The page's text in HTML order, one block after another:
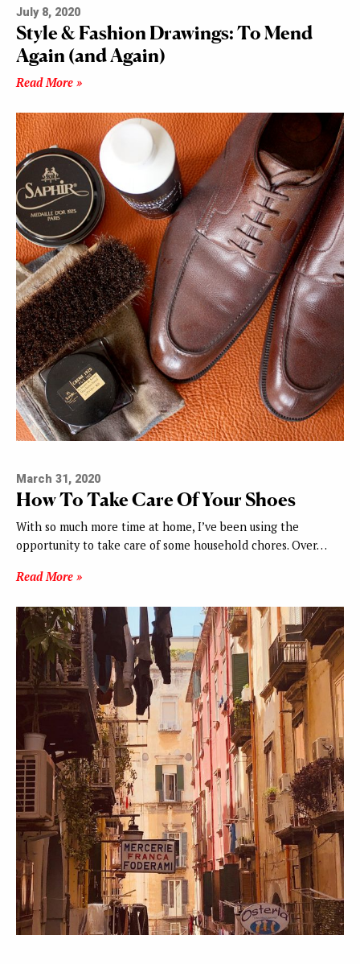
July 8, 2020
Style & Fashion Drawings: To Mend
Again (and Again)
Read More »
March 31, 2020
How To Take Care Of Your Shoes
With so much more time at home, I’ve been using the
opportunity to take care of some household chores. Over…
Read More »